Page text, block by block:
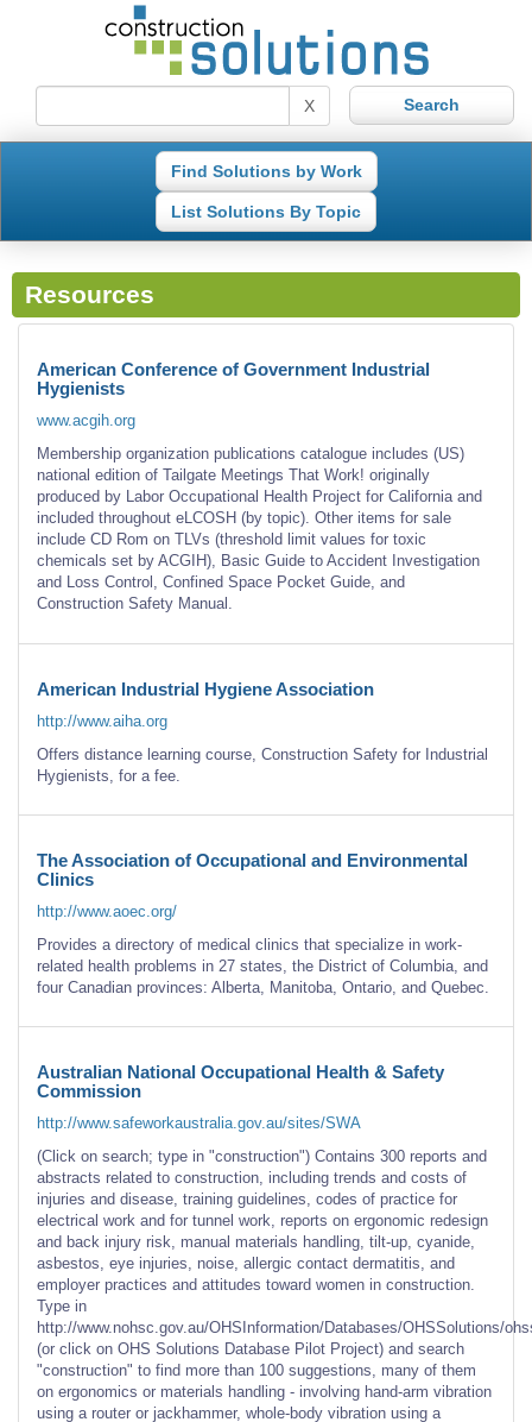
X
Find Solutions by Work
List Solutions By Topic
Resources
American Conference of Government Industrial
Hygienists
www.acgih.org
Membership organization publications catalogue includes (US)
national edition of Tailgate Meetings That Work! originally
produced by Labor Occupational Health Project for California and
included throughout eLCOSH (by topic). Other items for sale
include CD Rom on TLVs (threshold limit values for toxic
chemicals set by ACGIH), Basic Guide to Accident Investigation
and Loss Control, Confined Space Pocket Guide, and
Construction Safety Manual.
American Industrial Hygiene Association
http://www.aiha.org
Offers distance learning course, Construction Safety for Industrial
Hygienists, for a fee.
The Association of Occupational and Environmental
Clinics
http://www.aoec.org/
Provides a directory of medical clinics that specialize in work-
related health problems in 27 states, the District of Columbia, and
four Canadian provinces: Alberta, Manitoba, Ontario, and Quebec.
Australian National Occupational Health & Safety
Commission
http://www.safeworkaustralia.gov.au/sites/SWA
(Click on search; type in "construction") Contains 300 reports and
abstracts related to construction, including trends and costs of
injuries and disease, training guidelines, codes of practice for
electrical work and for tunnel work, reports on ergonomic redesign
and back injury risk, manual materials handling, tilt-up, cyanide,
asbestos, eye injuries, noise, allergic contact dermatitis, and
employer practices and attitudes toward women in construction.
Type in
http://www.nohsc.gov.au/OHSInformation/Databases/OHSSolutions/
(or click on OHS Solutions Database Pilot Project) and search
"construction" to find more than 100 suggestions, many of them
on ergonomics or materials handling - involving hand-arm vibration
using a router or jackhammer, whole-body vibration using a